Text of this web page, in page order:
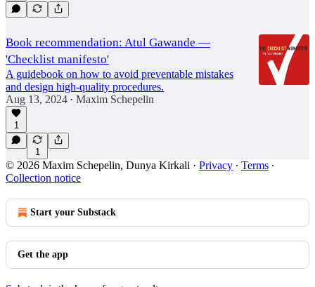
Book recommendation: Atul Gawande —
'Checklist manifesto'
A guidebook on how to avoid preventable mistakes
and design high-quality procedures.
Aug 13, 2024 • Maxim Schepelin
1
1
© 2026 Maxim Schepelin, Dunya Kirkali · Privacy ∙ Terms ∙
Collection notice
Start your Substack
Get the app